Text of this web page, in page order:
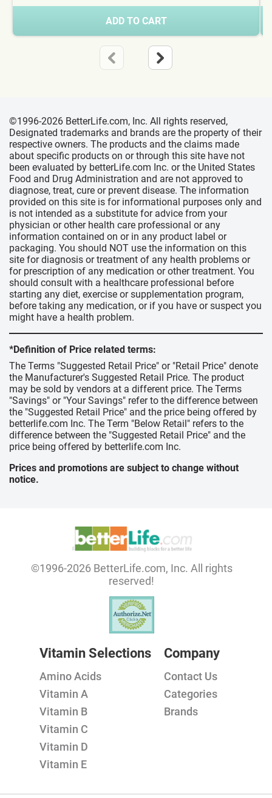
ADD TO CART
©1996-2026 BetterLife.com, Inc. All rights reserved,
Designated trademarks and brands are the property of their
respective owners. The products and the claims made
about specific products on or through this site have not
been evaluated by betterLife.com Inc. or the United States
Food and Drug Administration and are not approved to
diagnose, treat, cure or prevent disease. The information
provided on this site is for informational purposes only and
is not intended as a substitute for advice from your
physician or other health care professional or any
information contained on or in any product label or
packaging. You should NOT use the information on this
site for diagnosis or treatment of any health problems or
for prescription of any medication or other treatment. You
should consult with a healthcare professional before
starting any diet, exercise or supplementation program,
before taking any medication, or if you have or suspect you
might have a health problem.
*Definition of Price related terms:
The Terms "Suggested Retail Price" or "Retail Price" denote
the Manufacturer's Suggested Retail Price. The product
may be sold by vendors at a different price. The Terms
"Savings" or "Your Savings" refer to the difference between
the "Suggested Retail Price" and the price being offered by
betterlife.com Inc. The Term "Below Retail" refers to the
difference between the "Suggested Retail Price" and the
price being offered by betterlife.com Inc.
Prices and promotions are subject to change without
notice.
©1996-2026 BetterLife.com, Inc. All rights
reserved!
Vitamin Selections
Amino Acids
Vitamin A
Vitamin B
Vitamin C
Vitamin D
Vitamin E
Company
Contact Us
Categories
Brands